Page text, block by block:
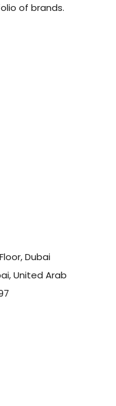
of brands.
Dubai
United Arab